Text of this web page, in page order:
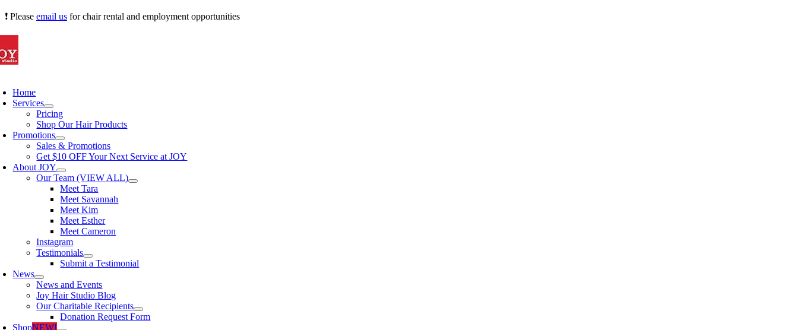
Skip
content
❗ Please email us for chair rental and employment opportunities
Home
Services
Pricing
Shop Our Hair Products
Promotions
Sales & Promotions
Get $10 OFF Your Next Service at JOY
About JOY
Our Team (VIEW ALL)
Meet Tara
Meet Savannah
Meet Kim
Meet Esther
Meet Cameron
Instagram
Testimonials
Submit a Testimonial
News
News and Events
Joy Hair Studio Blog
Our Charitable Recipients
Donation Request Form
ShopNEW!